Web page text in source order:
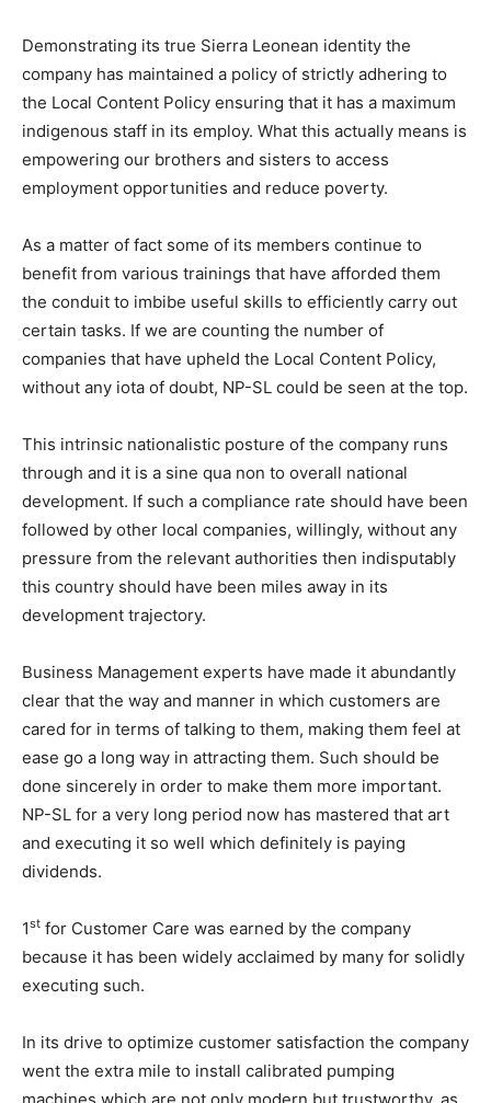
Demonstrating its true Sierra Leonean identity the
company has maintained a policy of strictly adhering to
the Local Content Policy ensuring that it has a maximum
indigenous staff in its employ. What this actually means is
empowering our brothers and sisters to access
employment opportunities and reduce poverty.
As a matter of fact some of its members continue to
benefit from various trainings that have afforded them
the conduit to imbibe useful skills to efficiently carry out
certain tasks. If we are counting the number of
companies that have upheld the Local Content Policy,
without any iota of doubt, NP-SL could be seen at the top.
This intrinsic nationalistic posture of the company runs
through and it is a sine qua non to overall national
development. If such a compliance rate should have been
followed by other local companies, willingly, without any
pressure from the relevant authorities then indisputably
this country should have been miles away in its
development trajectory.
Business Management experts have made it abundantly
clear that the way and manner in which customers are
cared for in terms of talking to them, making them feel at
ease go a long way in attracting them. Such should be
done sincerely in order to make them more important.
NP-SL for a very long period now has mastered that art
and executing it so well which definitely is paying
dividends.
1st for Customer Care was earned by the company
because it has been widely acclaimed by many for solidly
executing such.
In its drive to optimize customer satisfaction the company
went the extra mile to install calibrated pumping